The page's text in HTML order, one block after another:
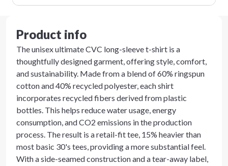
Product info
The unisex ultimate CVC long-sleeve t-shirt is a
thoughtfully designed garment, offering style, comfort,
and sustainability. Made from a blend of 60% ringspun
cotton and 40% recycled polyester, each shirt
incorporates recycled fibers derived from plastic
bottles. This helps reduce water usage, energy
consumption, and CO2 emissions in the production
process. The result is a retail-fit tee, 15% heavier than
most basic 30's tees, providing a more substantial feel.
With a side-seamed construction and a tear-away label,